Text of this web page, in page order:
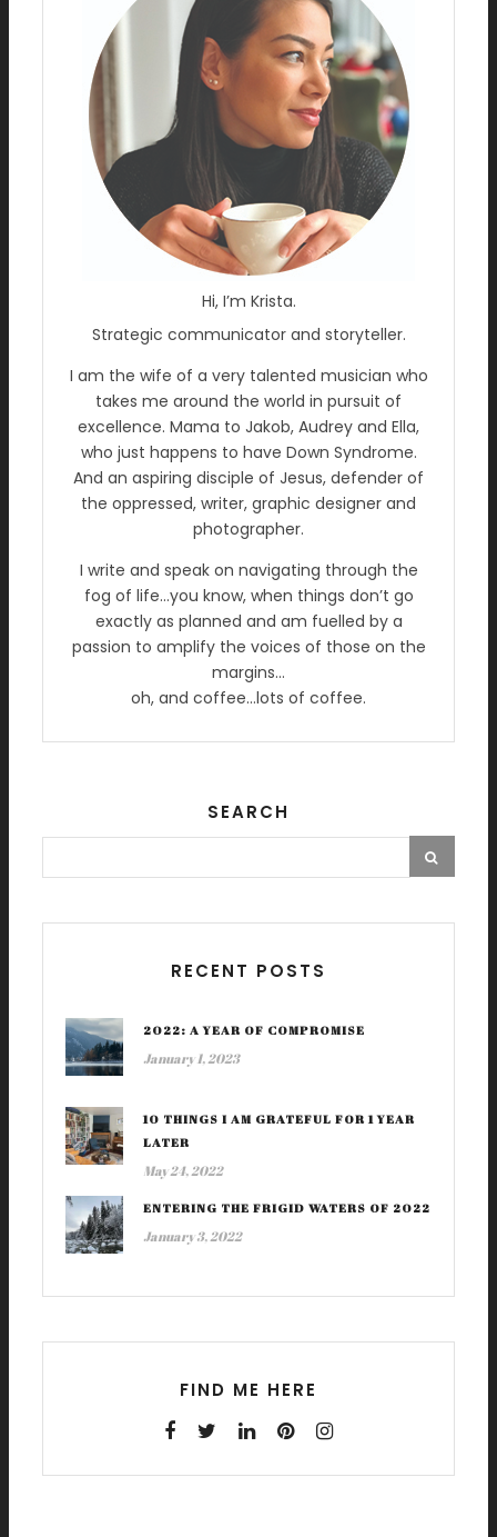
Hi, I’m Krista.
Strategic communicator and storyteller.
I am the wife of a very talented musician who
takes me around the world in pursuit of
excellence. Mama to Jakob, Audrey and Ella,
who just happens to have Down Syndrome.
And an aspiring disciple of Jesus, defender of
the oppressed, writer, graphic designer and
photographer.
I write and speak on navigating through the
fog of life…you know, when things don’t go
exactly as planned and am fuelled by a
passion to amplify the voices of those on the
margins…
oh, and coffee…lots of coffee.
SEARCH
RECENT POSTS
2022: A YEAR OF COMPROMISE
January 1, 2023
10 THINGS I AM GRATEFUL FOR 1 YEAR
LATER
May 24, 2022
ENTERING THE FRIGID WATERS OF 2022
January 3, 2022
FIND ME HERE